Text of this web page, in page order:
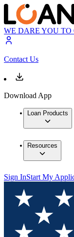
WE DARE YOU TO
Contact Us
Download App
Loan Products
Resources
Sign InStart My